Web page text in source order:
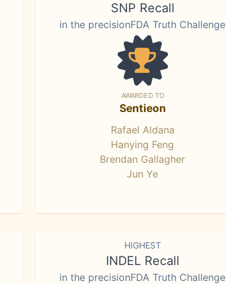
SNP Recall
in the precisionFDA Truth Challenge
AWARDED TO
Sentieon
Rafael Aldana
Hanying Feng
Brendan Gallagher
Jun Ye
HIGHEST
INDEL Recall
in the precisionFDA Truth Challenge